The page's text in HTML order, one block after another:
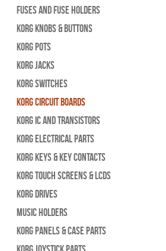
Fuses and Fuse Holders
Korg Knobs & Buttons
Korg Pots
Korg Jacks
Korg Switches
Korg Circuit Boards
Korg IC and Transistors
Korg Electrical Parts
Korg Keys & Key Contacts
Korg Touch Screens & LCDs
Korg Drives
Music Holders
Korg Panels & Case Parts